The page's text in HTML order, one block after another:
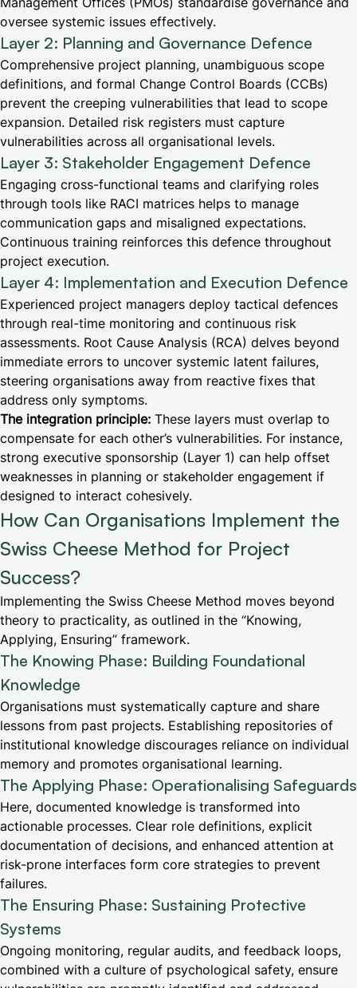
oversee systemic issues effectively.
Layer 2: Planning and Governance Defence
Comprehensive project planning, unambiguous scope
definitions, and formal Change Control Boards (CCBs)
prevent the creeping vulnerabilities that lead to scope
expansion. Detailed risk registers must capture
vulnerabilities across all organisational levels.
Layer 3: Stakeholder Engagement Defence
Engaging cross-functional teams and clarifying roles
through tools like RACI matrices helps to manage
communication gaps and misaligned expectations.
Continuous training reinforces this defence throughout
project execution.
Layer 4: Implementation and Execution Defence
Experienced project managers deploy tactical defences
through real-time monitoring and continuous risk
assessments. Root Cause Analysis (RCA) delves beyond
immediate errors to uncover systemic latent failures,
steering organisations away from reactive fixes that
address only symptoms.
The integration principle: These layers must overlap to
compensate for each other’s vulnerabilities. For instance,
strong executive sponsorship (Layer 1) can help offset
weaknesses in planning or stakeholder engagement if
designed to interact cohesively.
How Can Organisations Implement the
Swiss Cheese Method for Project
Success?
Implementing the Swiss Cheese Method moves beyond
theory to practicality, as outlined in the “Knowing,
Applying, Ensuring” framework.
The Knowing Phase: Building Foundational
Knowledge
Organisations must systematically capture and share
lessons from past projects. Establishing repositories of
institutional knowledge discourages reliance on individual
memory and promotes organisational learning.
The Applying Phase: Operationalising Safeguards
Here, documented knowledge is transformed into
actionable processes. Clear role definitions, explicit
documentation of decisions, and enhanced attention at
risk-prone interfaces form core strategies to prevent
failures.
The Ensuring Phase: Sustaining Protective
Systems
Ongoing monitoring, regular audits, and feedback loops,
combined with a culture of psychological safety, ensure